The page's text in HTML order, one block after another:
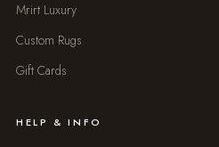
Mrirt Luxury
Custom Rugs
Gift Cards
HELP & INFO